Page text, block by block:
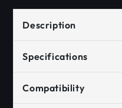
Description
Specifications
Compatibility